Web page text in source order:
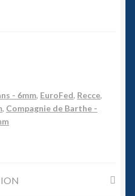
- 6mm, EuroFed, Recce,
, Compagnie de Barthe -